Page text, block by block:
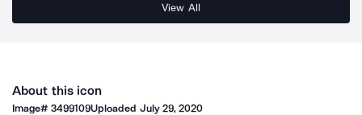
View All
About this icon
Image#3499109Uploaded July 29, 2020